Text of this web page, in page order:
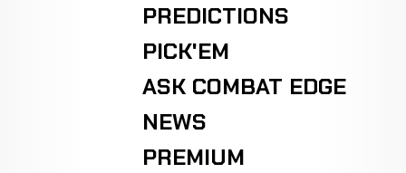
PREDICTIONS
PICK'EM
ASK COMBAT EDGE
NEWS
PREMIUM